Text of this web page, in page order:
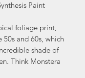
Paint
foliage print,
and 60s, which
shade of
Think Monstera